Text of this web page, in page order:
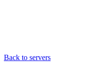
Back to servers